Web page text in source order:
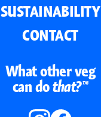
SUSTAINABILITY
CONTACT
What other veg
can dothat?™